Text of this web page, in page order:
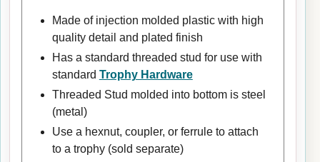
Made of injection molded plastic with high
quality detail and plated finish
Has a standard threaded stud for use with
standard Trophy Hardware
Threaded Stud molded into bottom is steel
(metal)
Use a hexnut, coupler, or ferrule to attach
to a trophy (sold separate)